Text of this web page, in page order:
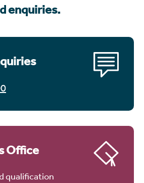
enquiries.
Office
qualification